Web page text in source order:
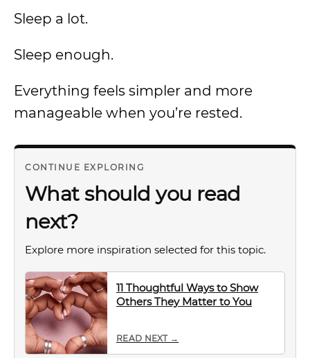
Sleep a lot.
Sleep enough.
Everything feels simpler and more
manageable when you’re rested.
CONTINUE EXPLORING
What should you read
next?
Explore more inspiration selected for this topic.
11 Thoughtful Ways to Show
Others They Matter to You
READ NEXT →